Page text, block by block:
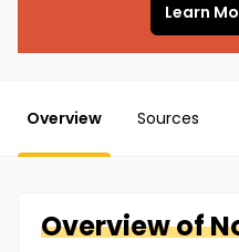
Learn
Overview Sources
Overview of